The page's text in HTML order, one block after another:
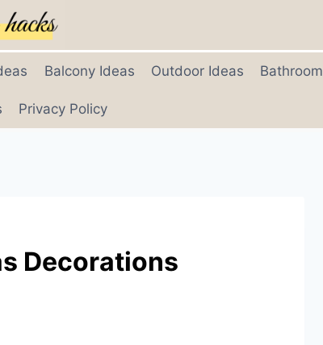
Balcony Ideas Outdoor Ideas Bathroom
Privacy Policy
Decorations